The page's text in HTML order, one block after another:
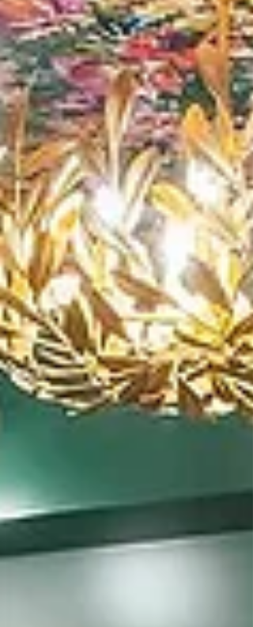
a thoughtful way to guide cura